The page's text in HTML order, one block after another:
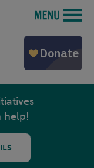
MENU
help!